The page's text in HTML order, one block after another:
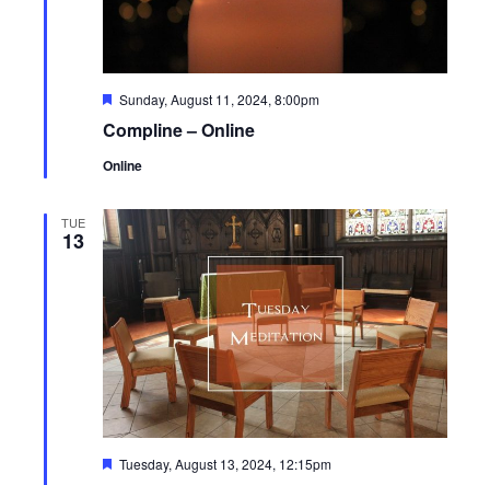
Compline – Online
Featured
Sunday, August 11, 2024, 8:00pm
Online
TUE
13
Featured
Tuesday, August 13, 2024, 12:15pm